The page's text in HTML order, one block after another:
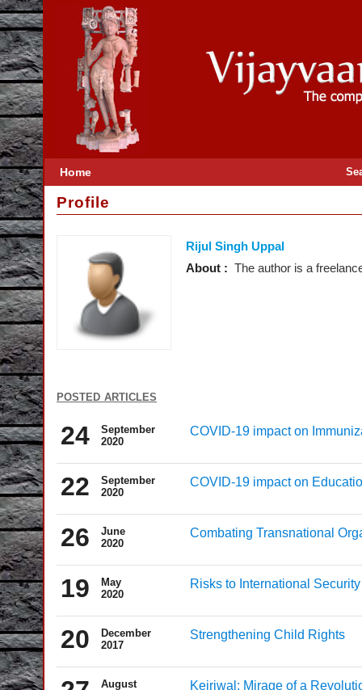
Home
Profile
Rijul Singh Uppal
About : The author is a
posted articles
24
September
2020
COVID-19 impact on
22
September
2020
COVID-19 impact on
26
June
2020
Combating Transnational
19
May
2020
Risks to International
20
December
2017
Strengthening Child Rights
August
Kejriwal: Mirage of a